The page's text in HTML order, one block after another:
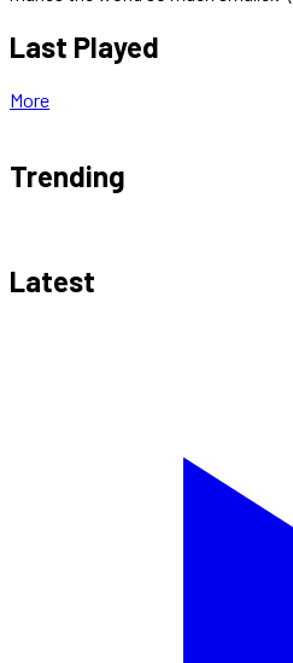
Last Played
More
Trending
Latest